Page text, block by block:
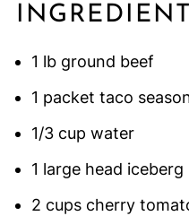
1 lb ground beef
1 packet taco
1/3 cup water
1 large head
2 cups cherry